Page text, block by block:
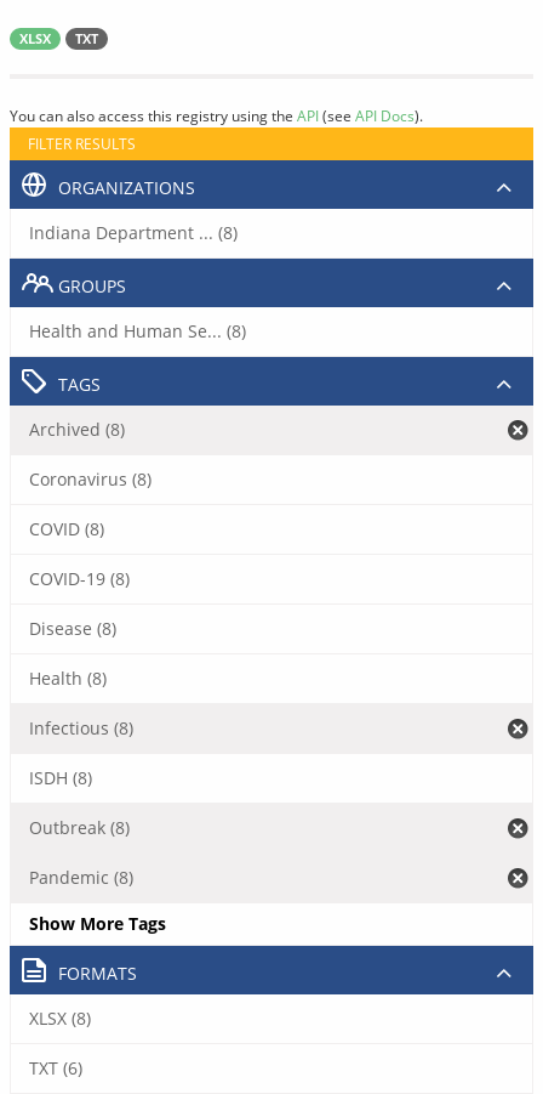
XLSX TXT
You can also access this registry using the API(see API Docs).
FILTER RESULTS
ORGANIZATIONS
Indiana Department ... (8)
GROUPS
Health and Human Se... (8)
TAGS
Archived (8)
Coronavirus (8)
COVID (8)
COVID-19 (8)
Disease (8)
Health (8)
Infectious (8)
ISDH (8)
Outbreak (8)
Pandemic (8)
Show More Tags
FORMATS
XLSX (8)
TXT (6)